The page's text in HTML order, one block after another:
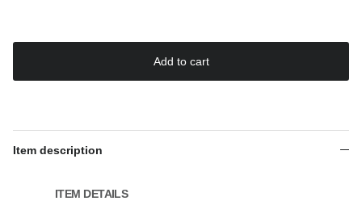
Add to cart
Item description
ITEM DETAILS